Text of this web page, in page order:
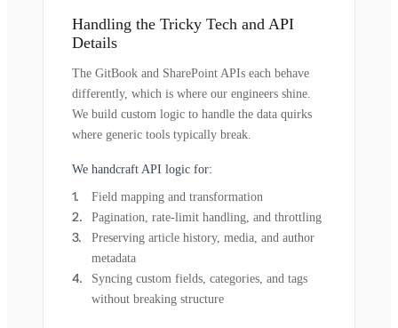
Handling the Tricky Tech and API
Details
The GitBook and SharePoint APIs each behave
differently, which is where our engineers shine.
We build custom logic to handle the data quirks
where generic tools typically break.
We handcraft API logic for:
Field mapping and transformation
Pagination, rate-limit handling, and throttling
Preserving article history, media, and author
metadata
Syncing custom fields, categories, and tags
without breaking structure